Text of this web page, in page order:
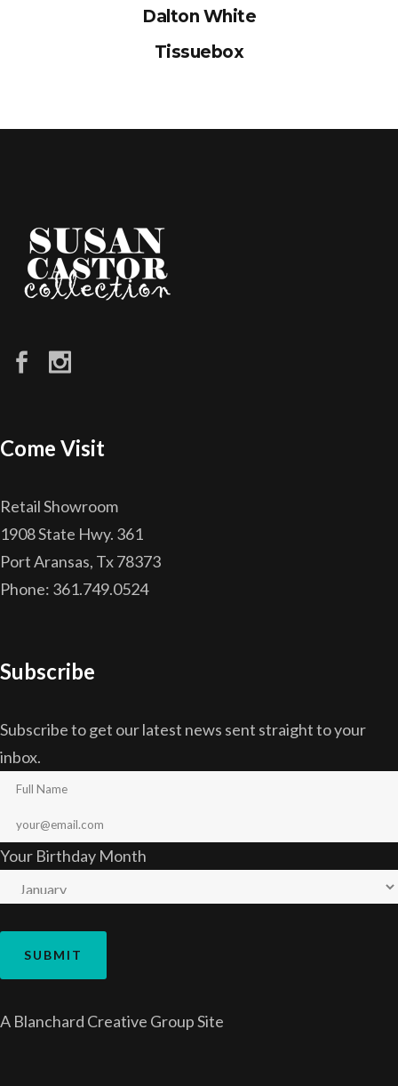
Dalton White
Tissuebox
Come Visit
Retail Showroom
1908 State Hwy. 361
Port Aransas, Tx 78373
Phone: 361.749.0524
Subscribe
Subscribe to get our latest news sent straight to your
inbox.
Your Birthday Month
A Blanchard Creative GroupSite